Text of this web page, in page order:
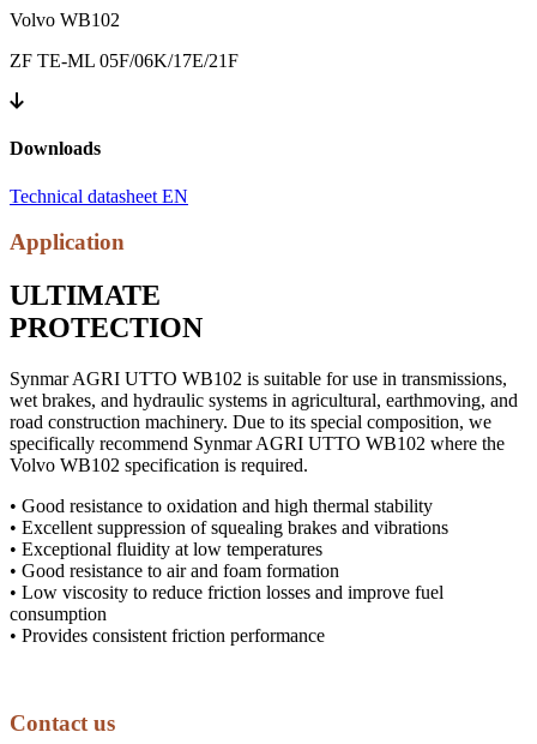
Volvo WB102
ZF TE-ML 05F/06K/17E/21F
Downloads
Technical datasheet EN
Application
ULTIMATE
PROTECTION
Synmar AGRI UTTO WB102 is suitable for use in transmissions,
wet brakes, and hydraulic systems in agricultural, earthmoving, and
road construction machinery. Due to its special composition, we
specifically recommend Synmar AGRI UTTO WB102 where the
Volvo WB102 specification is required.
• Good resistance to oxidation and high thermal stability
• Excellent suppression of squealing brakes and vibrations
• Exceptional fluidity at low temperatures
• Good resistance to air and foam formation
• Low viscosity to reduce friction losses and improve fuel
consumption
• Provides consistent friction performance
Contact us